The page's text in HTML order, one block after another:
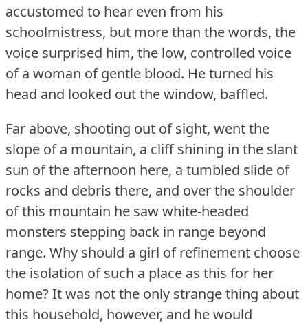
accustomed to hear even from his
schoolmistress, but more than the words, the
voice surprised him, the low, controlled voice
of a woman of gentle blood. He turned his
head and looked out the window, baffled.
Far above, shooting out of sight, went the
slope of a mountain, a cliff shining in the slant
sun of the afternoon here, a tumbled slide of
rocks and debris there, and over the shoulder
of this mountain he saw white-headed
monsters stepping back in range beyond
range. Why should a girl of refinement choose
the isolation of such a place as this for her
home?It was not the only strange thing about
this household, however, and he would